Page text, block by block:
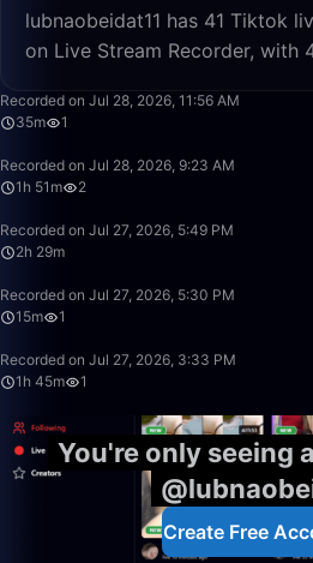
lubnaobeidat11 has 41 Tiktok
on Live Stream Recorder, with
Recorded on Jul 28, 2026, 11:56 AM
35m
1
Recorded on Jul 28, 2026, 9:23 AM
1h 51m
2
Recorded on Jul 27, 2026, 5:49 PM
2h 29m
Recorded on Jul 27, 2026, 5:30 PM
15m
1
Recorded on Jul 27, 2026, 3:33 PM
1h 45m
1
You're only seeing
Create Free